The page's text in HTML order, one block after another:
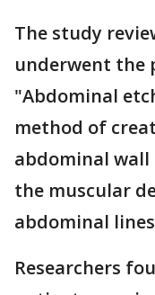
The study
underwent the
"Abdominal
method of
abdominal
the muscular
abdominal
Researchers